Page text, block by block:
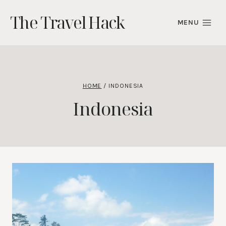
content
The Travel Hack MENU
HOME / INDONESIA
Indonesia